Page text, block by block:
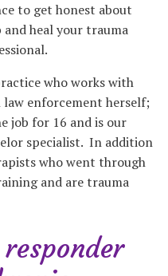
to get honest about
heal your trauma
who works with
enforcement herself;
job for 16 and is our
specialist. In addition
who went through
and are trauma